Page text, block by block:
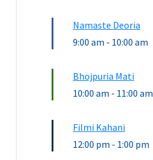
Namaste Deoria
9:00 am - 10:00 am
Bhojpuria Mati
10:00 am - 11:00 am
Filmi Kahani
12:00 pm - 1:00 pm